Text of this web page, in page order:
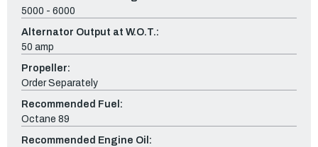
5000 - 6000
Alternator Output at W.O.T.:
50 amp
Propeller:
Order Separately
Recommended Fuel:
Octane 89
Recommended Engine Oil: